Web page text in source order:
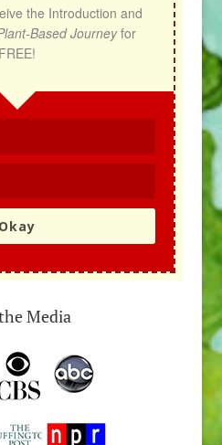
the Introduction and
Based Journey for
FREE!
Okay
Media